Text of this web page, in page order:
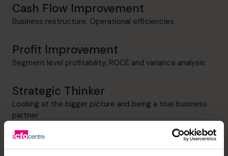
Cash Flow Improvement
Business restructure, Operational efficiencies
Profit Improvement
Segment level profitability, ROCE and variance analysis
Strategic Thinker
Looking at the bigger picture and being a true business
partner